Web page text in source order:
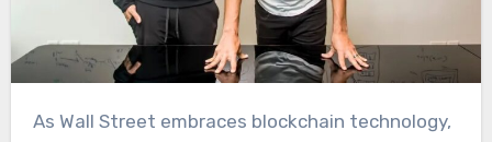
As Wall Street embraces blockchain technology,